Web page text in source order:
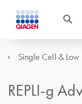
Single Cell & Low
REPLI-g